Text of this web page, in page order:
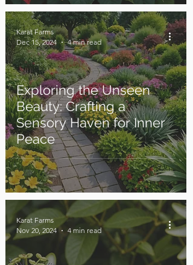
Exploring the Unseen
Beauty: Crafting a
Sensory Haven for Inner
Peace
Karat Farms
Dec 15, 2024
4 min read
Karat Farms
Nov 20, 2024
4 min read